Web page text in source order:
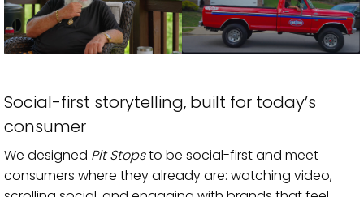
Social-first storytelling, built for today’s
consumer
We designed Pit Stopsto be social-first and meet
consumers where they already are: watching video,